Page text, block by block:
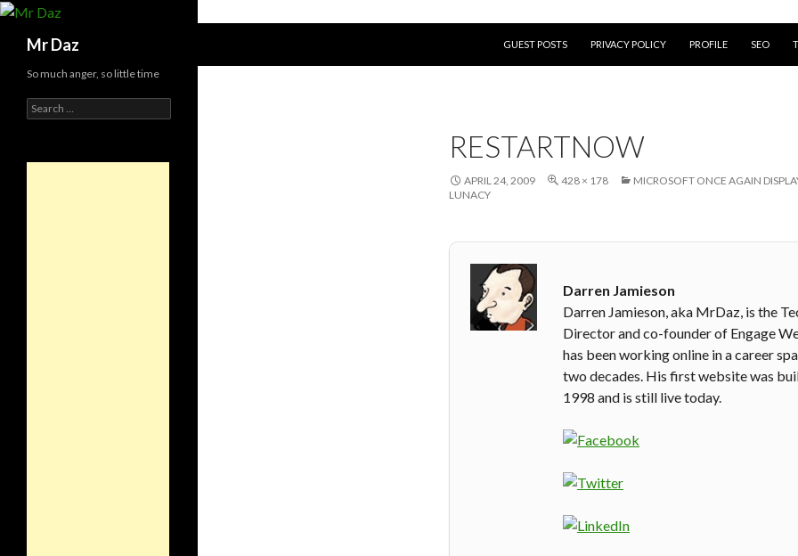
Mr Daz
GUEST POSTS
PRIVACY POLICY PROFILE SEO
RESTARTNOW
APRIL 24, 2009 428 × 178
MICROSOFT ONCE AGAIN
LUNACY
Darren Jamieson
Darren Jamieson, aka MrDaz, is the
Director and co-founder of Engage
has been working online in a career
two decades. His first website was
1998 and is still live today.
So much anger, so little time
Search
for: